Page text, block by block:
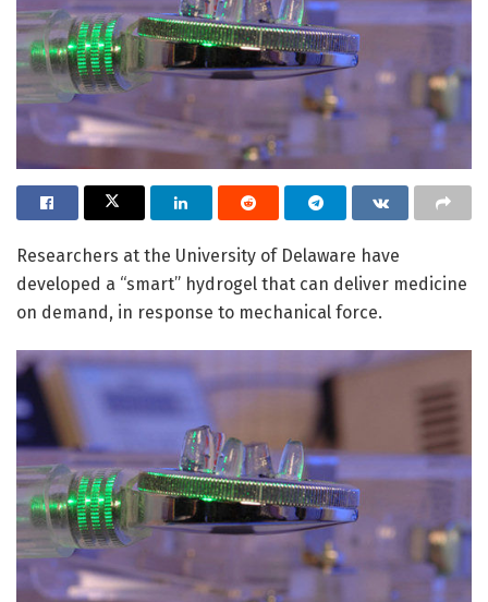
Researchers at the University of Delaware have
developed a “smart” hydrogel that can deliver medicine
on demand, in response to mechanical force.